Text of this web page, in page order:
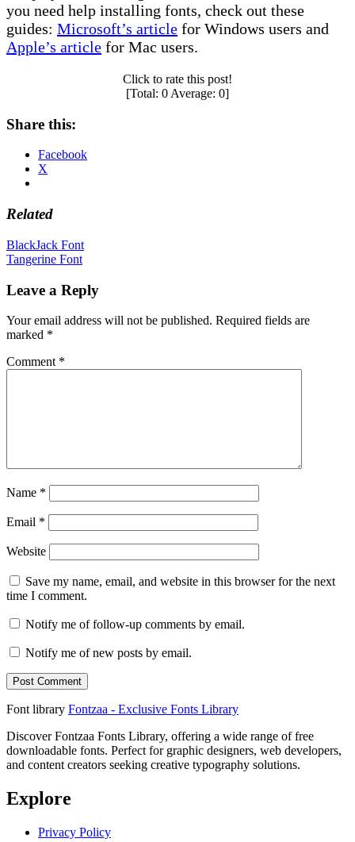
you need help installing fonts, check out these
guides: Microsoft’s article for Windows users and
Apple’s article for Mac users.
Click to rate this post!
[Total: 0 Average: 0]
Share this:
Facebook
X
Related
Post
navigation
BlackJack Font
Tangerine Font
Leave a Reply
Your email address will not be published. Required fields are
marked *
Comment *
Name *
Email *
Website
Save my name, email, and website in this browser for the next
time I comment.
Notify me of follow-up comments by email.
Notify me of new posts by email.
Font library Fontzaa - Exclusive Fonts Library
Discover Fontzaa Fonts Library, offering a wide range of free
downloadable fonts. Perfect for graphic designers, web developers,
and content creators seeking creative typography solutions.
Explore
Privacy Policy